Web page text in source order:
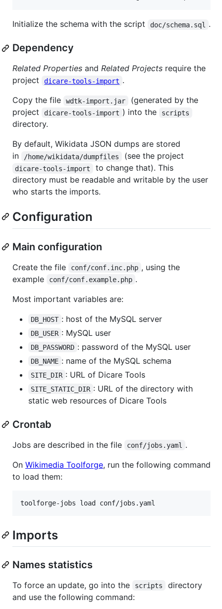
Initialize the schema with the script doc/schema.sql .
Dependency
Related Properties and Related Projects require the
project
dicare-tools-import .
Copy the file
wdtk-import.jar
(generated by the
project
dicare-tools-import ) into the scripts
directory.
By default, Wikidata JSON dumps are stored
in
/home/wikidata/dumpfiles (see the project
dicare-tools-import
to change that). This
directory must be readable and writable by the user
who starts the imports.
Configuration
Main configuration
Create the file conf/conf.inc.php , using the
example
conf/conf.example.php .
Most important variables are:
DB_HOST : host of the MySQL server
DB_USER : MySQL user
DB_PASSWORD : password of the MySQL user
DB_NAME : name of the MySQL schema
SITE_DIR : URL of Dicare Tools
SITE_STATIC_DIR : URL of the directory with
static web resources of Dicare Tools
Crontab
Jobs are described in the file conf/jobs.yaml
.
On Wikimedia Toolforge, run the following command
to load them:
Imports
Names statistics
To force an update, go into the scripts
directory
and use the following command: